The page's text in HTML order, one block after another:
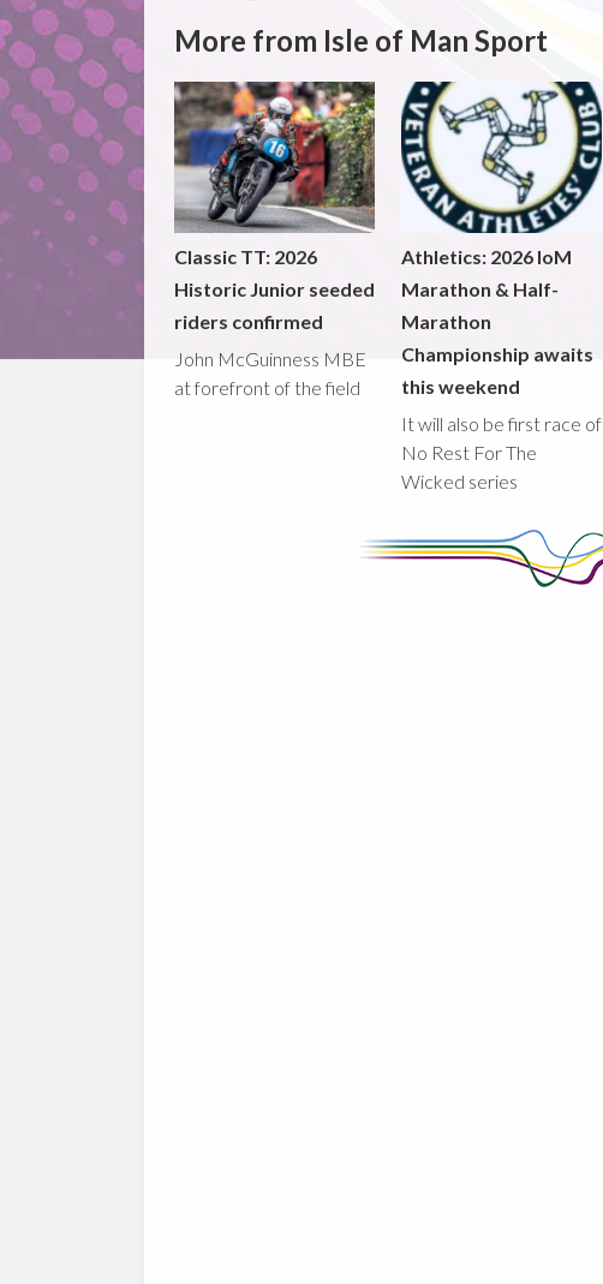
More from Isle of Man Sport
Classic TT: 2026
Historic Junior seeded
riders confirmed
John McGuinness MBE
at forefront of the field
Athletics: 2026 IoM
Marathon & Half-
Marathon
Championship awaits
this weekend
It will also be first race of
No Rest For The
Wicked series